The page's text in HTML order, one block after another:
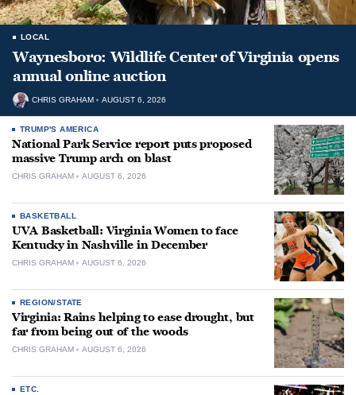
LOCAL
Waynesboro: Wildlife Center of Virginia opens
annual online auction
CHRIS GRAHAM AUGUST 6, 2026
TRUMP'S AMERICA
National Park Service report puts proposed
massive Trump arch on blast
CHRIS GRAHAM AUGUST 6, 2026
BASKETBALL
UVA Basketball: Virginia Women to face
Kentucky in Nashville in December
CHRIS GRAHAM AUGUST 6, 2026
REGION/STATE
Virginia: Rains helping to ease drought, but
far from being out of the woods
CHRIS GRAHAM AUGUST 6, 2026
ETC.